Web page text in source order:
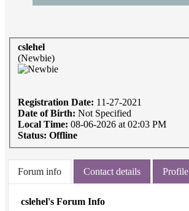
cslehel
(Newbie)
Registration Date: 11-27-2021
Date of Birth: Not Specified
Local Time: 08-06-2026 at 02:03 PM
Status: Offline
Forum info Contact details Profile
cslehel's Forum Info